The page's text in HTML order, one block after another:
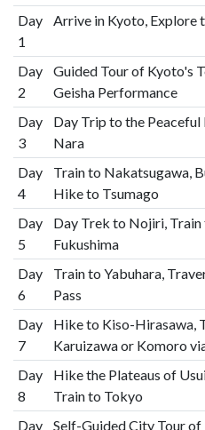
Day
1
Arrive in Kyoto, Explore
Day
2
Guided Tour of Kyoto's
Geisha Performance
Day
3
Day Trip to the Peaceful
Nara
Day
4
Train to Nakatsugawa,
Hike to Tsumago
Day
5
Day Trek to Nojiri, Train
Fukushima
Day
6
Train to Yabuhara,
Pass
Day
7
Hike to Kiso-Hirasawa,
Karuizawa or Komoro
Day
8
Hike the Plateaus of
Train to Tokyo
Day
Self-Guided City Tour of